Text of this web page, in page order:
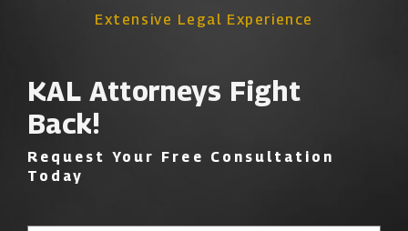
Extensive Legal Experience
KAL Attorneys Fight
Back!
Request Your Free Consultation
Today